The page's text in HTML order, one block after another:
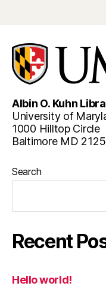
Albin O. Kuhn
University of
1000 Hilltop Circle
Baltimore MD
Search
Recent
Hello world!